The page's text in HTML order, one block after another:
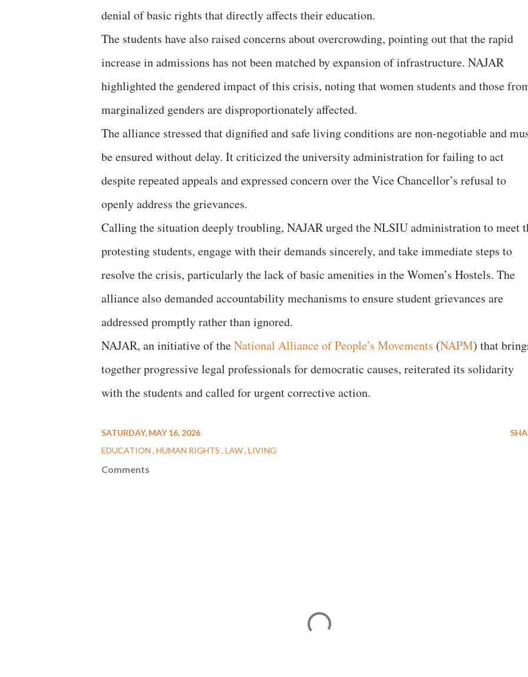
denial of basic rights that directly affects their education.
The students have also raised concerns about overcrowding, pointing out that the rapid
increase in admissions has not been matched by expansion of infrastructure. NAJAR
highlighted the gendered impact of this crisis, noting that women students and those
marginalized genders are disproportionately affected.
The alliance stressed that dignified and safe living conditions are non-negotiable and
be ensured without delay. It criticized the university administration for failing to act
despite repeated appeals and expressed concern over the Vice Chancellor’s refusal to
openly address the grievances.
Calling the situation deeply troubling, NAJAR urged the NLSIU administration to meet
protesting students, engage with their demands sincerely, and take immediate steps to
resolve the crisis, particularly the lack of basic amenities in the Women’s Hostels. The
alliance also demanded accountability mechanisms to ensure student grievances are
addressed promptly rather than ignored.
NAJAR, an initiative of theNational Alliance of People’s Movements (NAPM) that
together progressive legal professionals for democratic causes, reiterated its solidarity
with the students and called for urgent corrective action.
SATURDAY, MAY 16, 2026
EDUCATION HUMAN RIGHTS LAW LIVING
Comments